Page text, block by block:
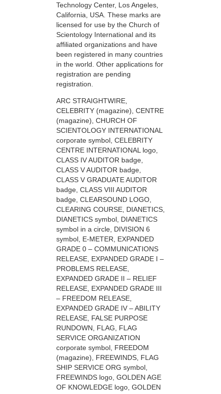
Technology Center, Los Angeles,
California, USA. These marks are
licensed for use by the Church of
Scientology International and its
affiliated organizations and have
been registered in many countries
in the world. Other applications for
registration are pending
registration.
ARC STRAIGHTWIRE,
CELEBRITY (magazine), CENTRE
(magazine), CHURCH OF
SCIENTOLOGY INTERNATIONAL
corporate symbol, CELEBRITY
CENTRE INTERNATIONAL logo,
CLASS IV AUDITOR badge,
CLASS V AUDITOR badge,
CLASS V GRADUATE AUDITOR
badge, CLASS VIII AUDITOR
badge, CLEARSOUND LOGO,
CLEARING COURSE, DIANETICS,
DIANETICS symbol, DIANETICS
symbol in a circle, DIVISION 6
symbol, E-METER, EXPANDED
GRADE 0 – COMMUNICATIONS
RELEASE, EXPANDED GRADE I –
PROBLEMS RELEASE,
EXPANDED GRADE II – RELIEF
RELEASE, EXPANDED GRADE III
– FREEDOM RELEASE,
EXPANDED GRADE IV – ABILITY
RELEASE, FALSE PURPOSE
RUNDOWN, FLAG, FLAG
SERVICE ORGANIZATION
corporate symbol, FREEDOM
(magazine), FREEWINDS, FLAG
SHIP SERVICE ORG symbol,
FREEWINDS logo, GOLDEN AGE
OF KNOWLEDGE logo, GOLDEN